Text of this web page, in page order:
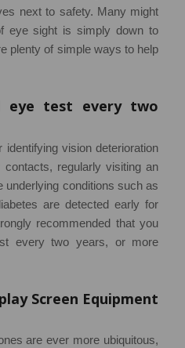
next to safety. Many might
eye sight is simply down to
plenty of simple ways to help
eye test every two
identifying vision deterioration
regularly visiting an
underlying conditions such as
are detected early for
recommended that you
every two years, or more
Screen Equipment
are ever more ubiquitous,